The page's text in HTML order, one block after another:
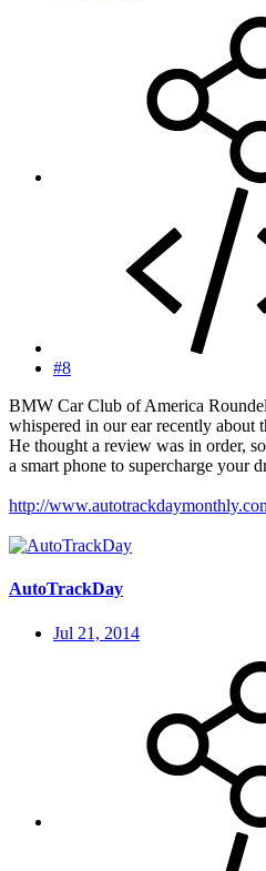
#8
BMW Car Club of America
whispered in our ear recently
He thought a review was in order,
a smart phone to supercharge your
http://
AutoTrackDay
Jul 21, 2014